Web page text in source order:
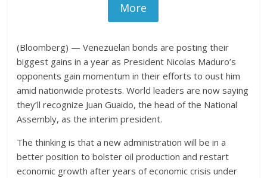
More
(Bloomberg) — Venezuelan bonds are posting their
biggest gains in a year as President Nicolas Maduro’s
opponents gain momentum in their efforts to oust him
amid nationwide protests. World leaders are now saying
they’ll recognize Juan Guaido, the head of the National
Assembly, as the interim president.
The thinking is that a new administration will be in a
better position to bolster oil production and restart
economic growth after years of economic crisis under